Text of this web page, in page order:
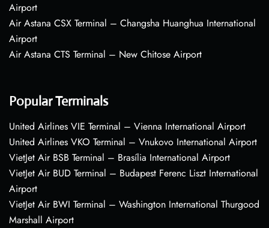
Airport
Air Astana CSX Terminal – Changsha Huanghua International
Airport
Air Astana CTS Terminal – New Chitose Airport
Popular Terminals
United Airlines VIE Terminal – Vienna International Airport
United Airlines VKO Terminal – Vnukovo International Airport
VietJet Air BSB Terminal – Brasília International Airport
VietJet Air BUD Terminal – Budapest Ferenc Liszt International
Airport
VietJet Air BWI Terminal – Washington International Thurgood
Marshall Airport